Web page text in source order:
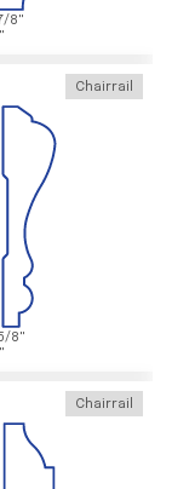
8"
"
Chairrail
8"
"
Chairrail